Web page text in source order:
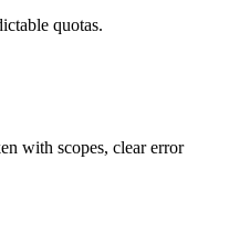
quotas.
with scopes, clear error